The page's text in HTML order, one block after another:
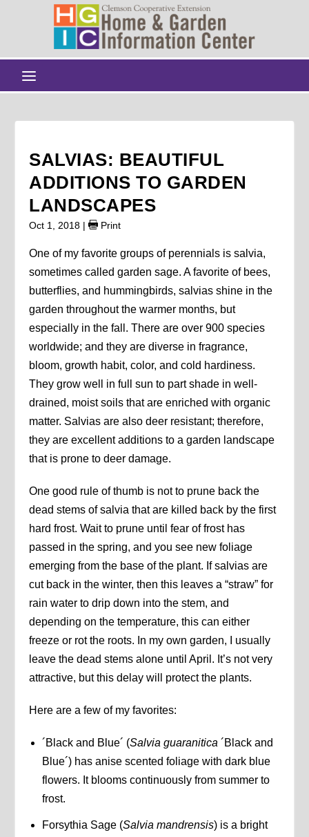
SALVIAS: BEAUTIFUL
ADDITIONS TO GARDEN
LANDSCAPES
Oct 1, 2018 | Print
One of my favorite groups of perennials is salvia,
sometimes called garden sage. A favorite of bees,
butterflies, and hummingbirds, salvias shine in the
garden throughout the warmer months, but
especially in the fall. There are over 900 species
worldwide; and they are diverse in fragrance,
bloom, growth habit, color, and cold hardiness.
They grow well in full sun to part shade in well-
drained, moist soils that are enriched with organic
matter. Salvias are also deer resistant; therefore,
they are excellent additions to a garden landscape
that is prone to deer damage.
One good rule of thumb is not to prune back the
dead stems of salvia that are killed back by the first
hard frost. Wait to prune until fear of frost has
passed in the spring, and you see new foliage
emerging from the base of the plant. If salvias are
cut back in the winter, then this leaves a “straw” for
rain water to drip down into the stem, and
depending on the temperature, this can either
freeze or rot the roots. In my own garden, I usually
leave the dead stems alone until April. It’s not very
attractive, but this delay will protect the plants.
Here are a few of my favorites:
´Black and Blue´ (Salvia guaranitica ´Black and
Blue´) has anise scented foliage with dark blue
flowers. It blooms continuously from summer to
frost.
Forsythia Sage (Salvia mandrensis) is a bright